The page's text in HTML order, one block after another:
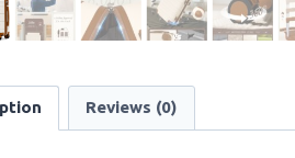
Reviews (0)